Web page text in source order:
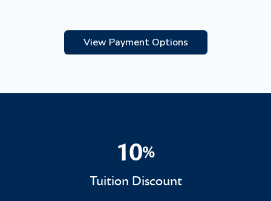
View Payment Options
10%
10%
Tuition Discount